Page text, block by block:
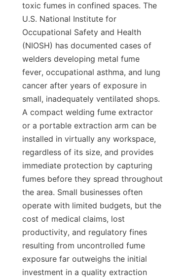
toxic fumes in confined spaces. The
U.S. National Institute for
Occupational Safety and Health
(NIOSH) has documented cases of
welders developing metal fume
fever, occupational asthma, and lung
cancer after years of exposure in
small, inadequately ventilated shops.
A compact welding fume extractor
or a portable extraction arm can be
installed in virtually any workspace,
regardless of its size, and provides
immediate protection by capturing
fumes before they spread throughout
the area. Small businesses often
operate with limited budgets, but the
cost of medical claims, lost
productivity, and regulatory fines
resulting from uncontrolled fume
exposure far outweighs the initial
investment in a quality extraction